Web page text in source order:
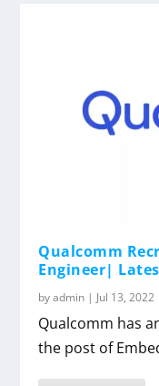
Qualcomm
Engineer|
byadmin | Jul 13, 2022
Qualcomm has
the post of